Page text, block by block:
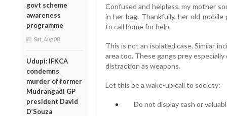
govt scheme
awareness
programme
Sat, Aug 08
Udupi: IFKCA
condemns
murder of former
Mudrangadi GP
president David
D’Souza
Confused and helpless, my mother
in her bag. Thankfully, her old
to call home for help.
This is not an isolated case. Similar
area too. These gangs prey
distraction as weapons.
Let this be a wake-up call to society:
Do not display cash or